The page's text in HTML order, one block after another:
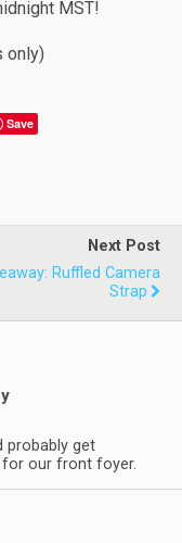
MST!
only)
Save
Next Post
Ruffled Camera
Strap
probably get
for our front foyer.